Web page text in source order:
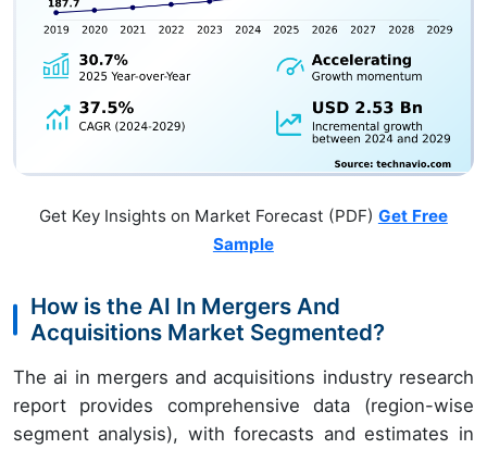
Get Key Insights on Market Forecast (PDF) Get Free
Sample
How is the AI In Mergers And
Acquisitions Market Segmented?
The ai in mergers and acquisitions industry research
report provides comprehensive data (region-wise
segment analysis), with forecasts and estimates in